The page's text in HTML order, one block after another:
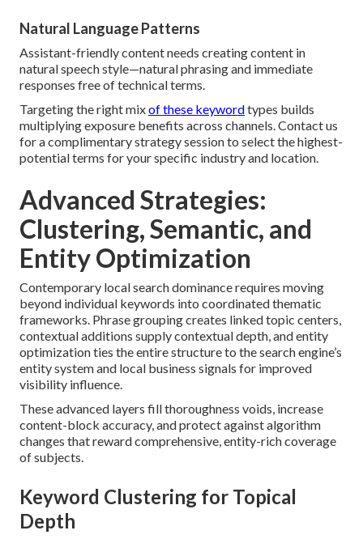
Natural Language Patterns
Assistant-friendly content needs creating content in
natural speech style—natural phrasing and immediate
responses free of technical terms.
Targeting the right mixof these keywordtypes builds
multiplying exposure benefits across channels. Contact us
for a complimentary strategy session to select the highest-
potential terms for your specific industry and location.
Advanced Strategies:
Clustering, Semantic, and
Entity Optimization
Contemporary local search dominance requires moving
beyond individual keywords into coordinated thematic
frameworks. Phrase grouping creates linked topic centers,
contextual additions supply contextual depth, and entity
optimization ties the entire structure to the search engine’s
entity system and local business signals for improved
visibility influence.
These advanced layers fill thoroughness voids, increase
content-block accuracy, and protect against algorithm
changes that reward comprehensive, entity-rich coverage
of subjects.
Keyword Clustering for Topical
Depth